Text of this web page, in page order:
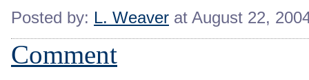
Posted by: L. Weaver at August 22,
Comment